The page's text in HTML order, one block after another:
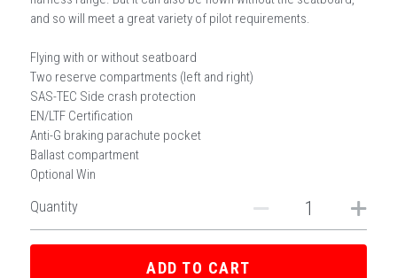
and so will meet a great variety of pilot requirements.
Flying with or without seatboard
Two reserve compartments (left and right)
SAS-TEC Side crash protection
EN/LTF Certification
Anti-G braking parachute pocket
Ballast compartment
Optional Win
Quantity
ADD TO CART